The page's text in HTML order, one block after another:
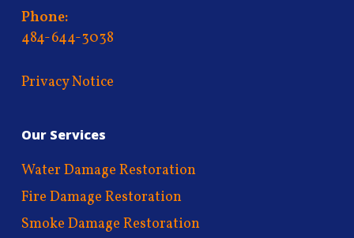
Phone:
484-644-3038
Privacy Notice
Our Services
Water Damage Restoration
Fire Damage Restoration
Smoke Damage Restoration